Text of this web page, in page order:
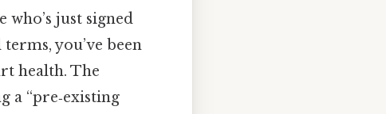
who’s just signed
you’ve been
health. The
a “pre‑existing